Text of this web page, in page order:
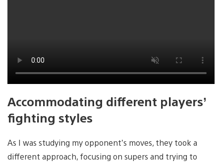
Accommodating different players’
fighting styles
As I was studying my opponent’s moves, they took a
different approach, focusing on supers and trying to